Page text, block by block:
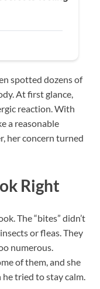
spotted dozens of
At first glance,
reaction. With
a reasonable
her concern turned
Right
The “bites” didn’t
or fleas. They
numerous.
of them, and she
tried to stay calm.